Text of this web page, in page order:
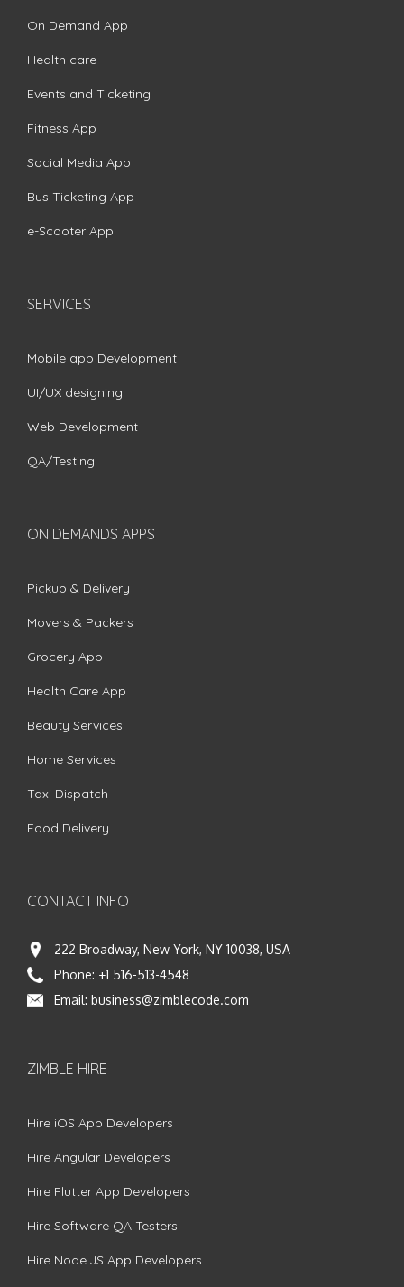
On Demand App
Health care
Events and Ticketing
Fitness App
Social Media App
Bus Ticketing App
e-Scooter App
SERVICES
Mobile app Development
UI/UX designing
Web Development
QA/Testing
ON DEMANDS APPS
Pickup & Delivery
Movers & Packers
Grocery App
Health Care App
Beauty Services
Home Services
Taxi Dispatch
Food Delivery
CONTACT INFO
222 Broadway, New York, NY 10038, USA
Phone: +1 516-513-4548
Email: business@zimblecode.com
ZIMBLE HIRE
Hire iOS App Developers
Hire Angular Developers
Hire Flutter App Developers
Hire Software QA Testers
Hire Node.JS App Developers